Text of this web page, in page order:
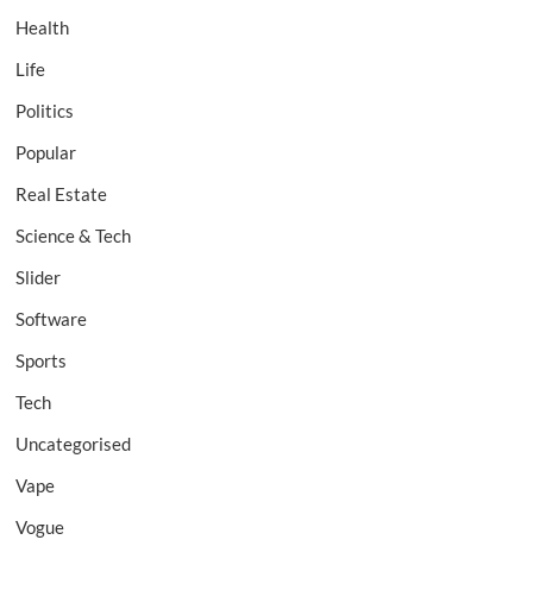
Health
Life
Politics
Popular
Real Estate
Science & Tech
Slider
Software
Sports
Tech
Uncategorised
Vape
Vogue